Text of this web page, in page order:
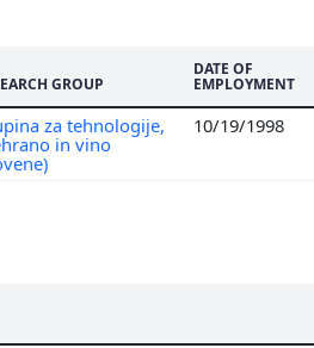
GROUP
DATE OF
EMPLOYMENT
za tehnologije,
in vino
10/19/1998